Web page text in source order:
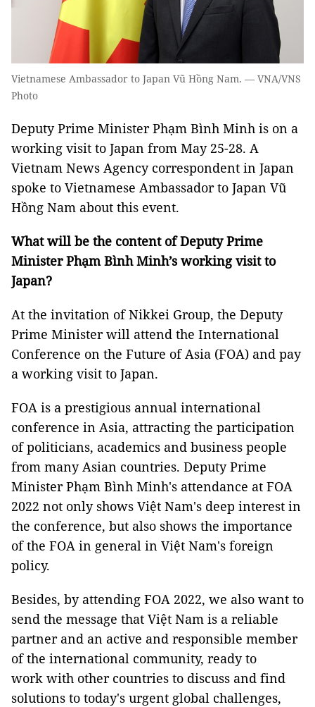
Vietnamese Ambassador to Japan Vũ Hồng Nam. — VNA/VNS
Photo
Deputy Prime Minister Phạm Bình Minh is on a
working visit to Japan from May 25-28. A
Vietnam News Agency correspondent in Japan
spoke to Vietnamese Ambassador to Japan Vũ
Hồng Nam about this event.
What will be the content of Deputy Prime
Minister Phạm Bình Minh’s working visit to
Japan?
At the invitation of Nikkei Group, the Deputy
Prime Minister will attend the International
Conference on the Future of Asia (FOA) and pay
a working visit to Japan.
FOA is a prestigious annual international
conference in Asia, attracting the participation
of politicians, academics and business people
from many Asian countries. Deputy Prime
Minister Phạm Bình Minh's attendance at FOA
2022 not only shows Việt Nam's deep interest in
the conference, but also shows the importance
of the FOA in general in Việt Nam's foreign
policy.
Besides, by attending FOA 2022, we also want to
send the message that Việt Nam is a reliable
partner and an active and responsible member
of the international community, ready to
work with other countries to discuss and find
solutions to today's urgent global challenges,